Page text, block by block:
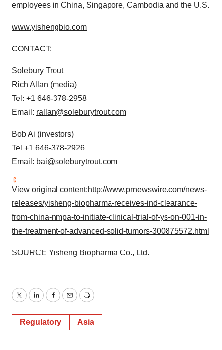
employees in China, Singapore, Cambodia and the U.S.
www.yishengbio.com
CONTACT:
Solebury Trout
Rich Allan (media)
Tel: +1 646-378-2958
Email: rallan@soleburytrout.com
Bob Ai (investors)
Tel +1 646-378-2926
Email: bai@soleburytrout.com
View original content:http://www.prnewswire.com/news-
releases/yisheng-biopharma-receives-ind-clearance-
from-china-nmpa-to-initiate-clinical-trial-of-ys-on-001-in-
the-treatment-of-advanced-solid-tumors-300875572.html
SOURCE Yisheng Biopharma Co., Ltd.
TwitterLinkedInFacebook
EmailPrint
Regulatory Asia